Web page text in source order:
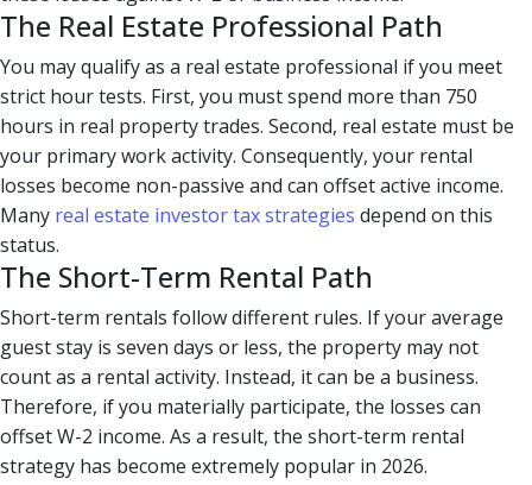
The Real Estate Professional Path
You may qualify as a real estate professional if you meet
strict hour tests. First, you must spend more than 750
hours in real property trades. Second, real estate must be
your primary work activity. Consequently, your rental
losses become non-passive and can offset active income.
Many real estate investor tax strategies depend on this
status.
The Short-Term Rental Path
Short-term rentals follow different rules. If your average
guest stay is seven days or less, the property may not
count as a rental activity. Instead, it can be a business.
Therefore, if you materially participate, the losses can
offset W-2 income. As a result, the short-term rental
strategy has become extremely popular in 2026.